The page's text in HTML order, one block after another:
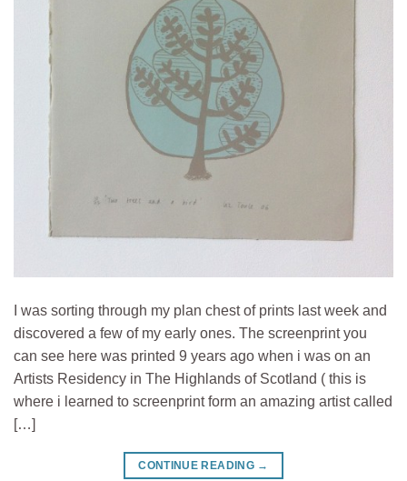
I was sorting through my plan chest of prints last week and
discovered a few of my early ones. The screenprint you
can see here was printed 9 years ago when i was on an
Artists Residency in The Highlands of Scotland ( this is
where i learned to screenprint form an amazing artist called
[…]
CONTINUE READING →